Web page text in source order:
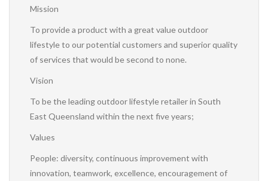
Mission
To provide a product with a great value outdoor
lifestyle to our potential customers and superior quality
of services that would be second to none.
Vision
To be the leading outdoor lifestyle retailer in South
East Queensland within the next five years;
Values
People: diversity, continuous improvement with
innovation, teamwork, excellence, encouragement of